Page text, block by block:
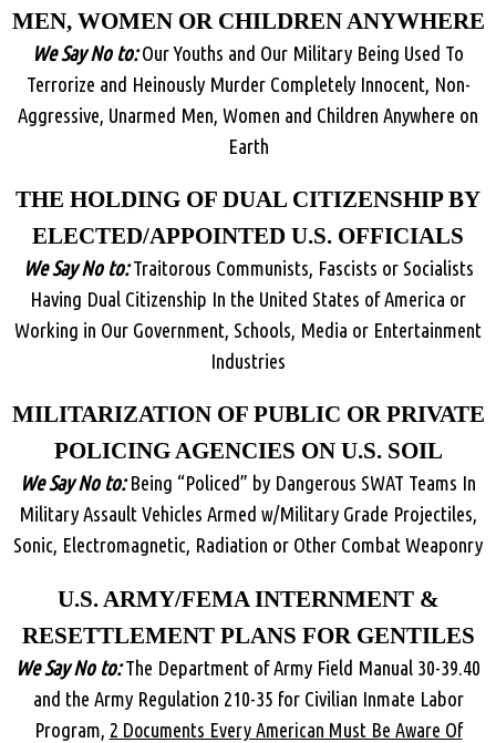
MEN, WOMEN OR CHILDREN ANYWHERE
We Say No to:Our Youths and Our Military Being Used To
Terrorize and Heinously Murder Completely Innocent, Non-
Aggressive, Unarmed Men, Women and Children Anywhere on
Earth
THE HOLDING OF DUAL CITIZENSHIP BY
ELECTED/APPOINTED U.S. OFFICIALS
We Say No to: Traitorous Communists, Fascists or Socialists
Having Dual Citizenship In the United States of America or
Working in Our Government, Schools, Media or Entertainment
Industries
MILITARIZATION OF PUBLIC OR PRIVATE
POLICING AGENCIES ON U.S. SOIL
We Say No to: Being “Policed” by Dangerous SWAT Teams In
Military Assault Vehicles Armed w/Military Grade Projectiles,
Sonic, Electromagnetic, Radiation or Other Combat Weaponry
U.S. ARMY/FEMA INTERNMENT &
RESETTLEMENT PLANS FOR GENTILES
We Say No to:The Department of Army Field Manual 30-39.40
and the Army Regulation 210-35 for Civilian Inmate Labor
Program, 2 Documents Every American Must Be Aware Of